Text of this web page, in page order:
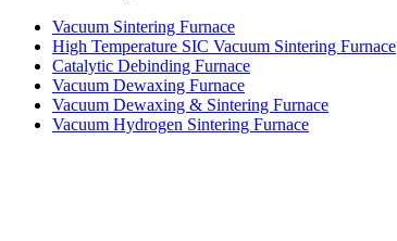
Vacuum Sintering Furnace
High Temperature SIC Vacuum Sintering Furnace
Catalytic Debinding Furnace
Vacuum Dewaxing Furnace
Vacuum Dewaxing & Sintering Furnace
Vacuum Hydrogen Sintering Furnace